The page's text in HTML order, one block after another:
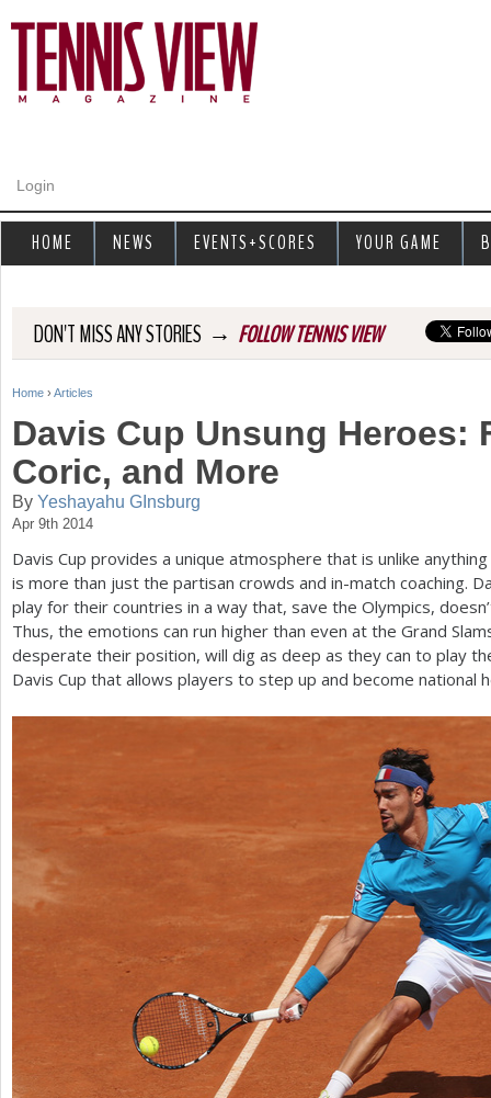
Login
DON'T MISS ANY STORIES → FOLLOW TENNIS VIEW
Y
u
a
r
h
e
Home › Articles
Davis Cup Unsung Heroes:
Coric, and More
By Yeshayahu GInsburg
Apr 9th 2014
Davis Cup provides a unique atmosphere that is unlike
is more than just the partisan crowds and in-match coaching.
play for their countries in a way that, save the Olympics,
Thus, the emotions can run higher than even at the Grand
desperate their position, will dig as deep as they can to play
Davis Cup that allows players to step up and become national
HOME NEWS EVENTS+SCORES YOUR GAME